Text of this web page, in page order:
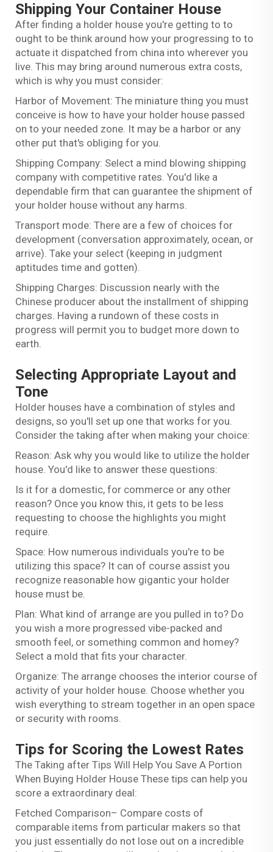
Shipping Your Container House
After finding a holder house you're getting to to
ought to be think around how your progressing to to
actuate it dispatched from china into wherever you
live. This may bring around numerous extra costs,
which is why you must consider:
Harbor of Movement: The miniature thing you must
conceive is how to have your holder house passed
on to your needed zone. It may be a harbor or any
other put that's obliging for you.
Shipping Company: Select a mind blowing shipping
company with competitive rates. You'd like a
dependable firm that can guarantee the shipment of
your holder house without any harms.
Transport mode: There are a few of choices for
development (conversation approximately, ocean, or
arrive). Take your select (keeping in judgment
aptitudes time and gotten).
Shipping Charges: Discussion nearly with the
Chinese producer about the installment of shipping
charges. Having a rundown of these costs in
progress will permit you to budget more down to
earth.
Selecting Appropriate Layout and
Tone
Holder houses have a combination of styles and
designs, so you'll set up one that works for you.
Consider the taking after when making your choice:
Reason: Ask why you would like to utilize the holder
house. You'd like to answer these questions:
Is it for a domestic, for commerce or any other
reason? Once you know this, it gets to be less
requesting to choose the highlights you might
require.
Space: How numerous individuals you're to be
utilizing this space? It can of course assist you
recognize reasonable how gigantic your holder
house must be.
Plan: What kind of arrange are you pulled in to? Do
you wish a more progressed vibe-packed and
smooth feel, or something common and homey?
Select a mold that fits your character.
Organize: The arrange chooses the interior course of
activity of your holder house. Choose whether you
wish everything to stream together in an open space
or security with rooms.
Tips for Scoring the Lowest Rates
The Taking after Tips Will Help You Save A Portion
When Buying Holder House These tips can help you
score a extraordinary deal:
Fetched Comparison– Compare costs of
comparable items from particular makers so that
you just essentially do not lose out on a incredible